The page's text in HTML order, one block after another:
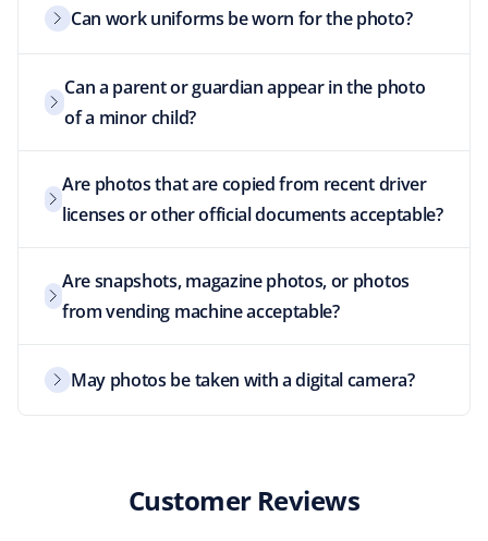
Can work uniforms be worn for the photo?
Can a parent or guardian appear in the photo
of a minor child?
Are photos that are copied from recent driver
licenses or other official documents acceptable?
Are snapshots, magazine photos, or photos
from vending machine acceptable?
May photos be taken with a digital camera?
Customer Reviews